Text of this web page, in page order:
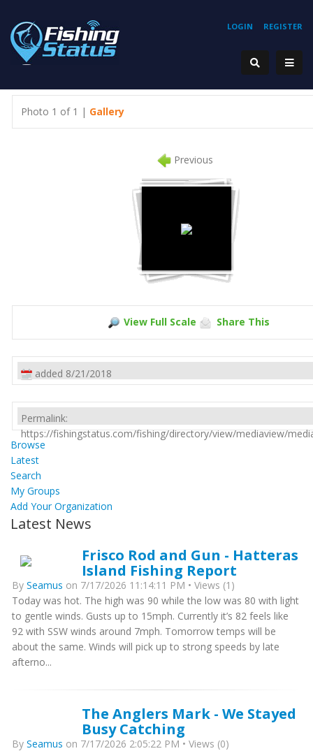
REGISTER
LOGIN
Photo 1 of 1 | Gallery
Previous
View Full Scale Share This
added 8/21/2018
Permalink:
https://fishingstatus.com/fishing/directory/view/mediaview/
Browse
Latest
Search
My Groups
Add Your Organization
Latest News
Frisco Rod and Gun - Hatteras
Island Fishing Report
By Seamus on 7/17/2026 11:14:11 PM • Views (1)
Today was hot. The high was 90 while the low was 80 with light
to gentle winds. Gusts up to 15mph. Currently it’s 82 feels like
92 with SSW winds around 7mph. Tomorrow temps will be
about the same. Winds will pick up to strong speeds by late
afterno...
The Anglers Mark - We Stayed
Busy Catching
By Seamus on 7/17/2026 2:05:22 PM • Views (0)